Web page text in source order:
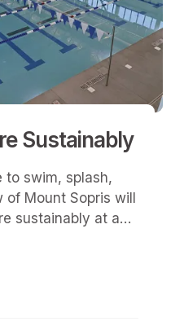
Sustainably
to swim, splash,
of Mount Sopris will
sustainably at a
2026.